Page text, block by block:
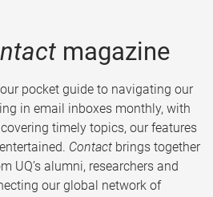
magazine
pocket guide to navigating our
in email inboxes monthly, with
timely topics, our features
Contact brings together
UQ’s alumni, researchers and
our global network of